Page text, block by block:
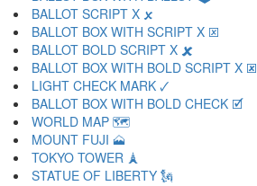
BALLOT SCRIPT X 🗴
BALLOT BOX WITH SCRIPT X 🗵
BALLOT BOLD SCRIPT X 🗶
BALLOT BOX WITH BOLD SCRIPT X 🗷
LIGHT CHECK MARK 🗸
BALLOT BOX WITH BOLD CHECK 🗹
WORLD MAP 🗺
MOUNT FUJI 🗻
TOKYO TOWER 🗼
STATUE OF LIBERTY 🗽